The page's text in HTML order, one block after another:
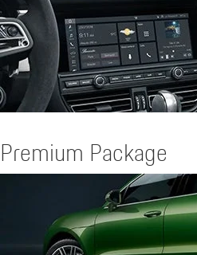
Premium Package